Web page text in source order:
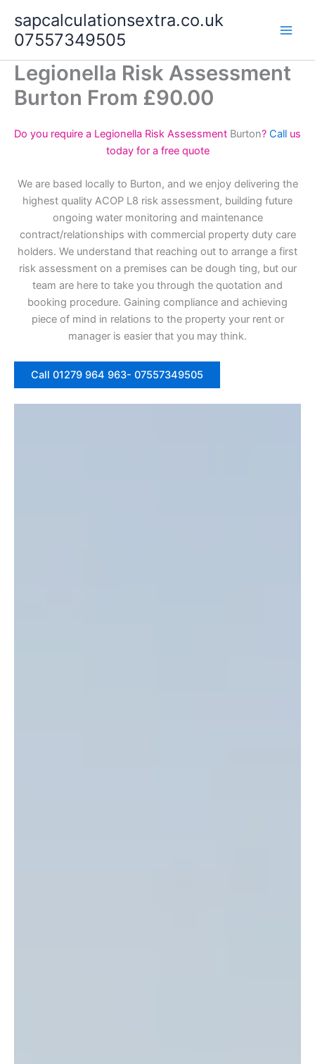
content
sapcalculationsextra.co.uk
07557349505
Legionella Risk Assessment
Burton From £90.00
Do you require a Legionella Risk Assessment Burton? Call us
today for a free quote
We are based locally to Burton, and we enjoy delivering the
highest quality ACOP L8 risk assessment, building future
ongoing water monitoring and maintenance
contract/relationships with commercial property duty care
holders. We understand that reaching out to arrange a first
risk assessment on a premises can be dough ting, but our
team are here to take you through the quotation and
booking procedure. Gaining compliance and achieving
piece of mind in relations to the property your rent or
manager is easier that you may think.
Call 01279 964 963- 07557349505